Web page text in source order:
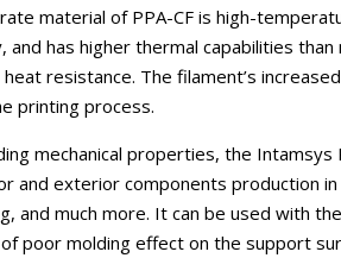
material of PPA-CF is high-
has higher thermal capabilities
resistance. The filament’s
printing process.
mechanical properties, the
and exterior components production
and much more. It can be used with the
poor molding effect on the support